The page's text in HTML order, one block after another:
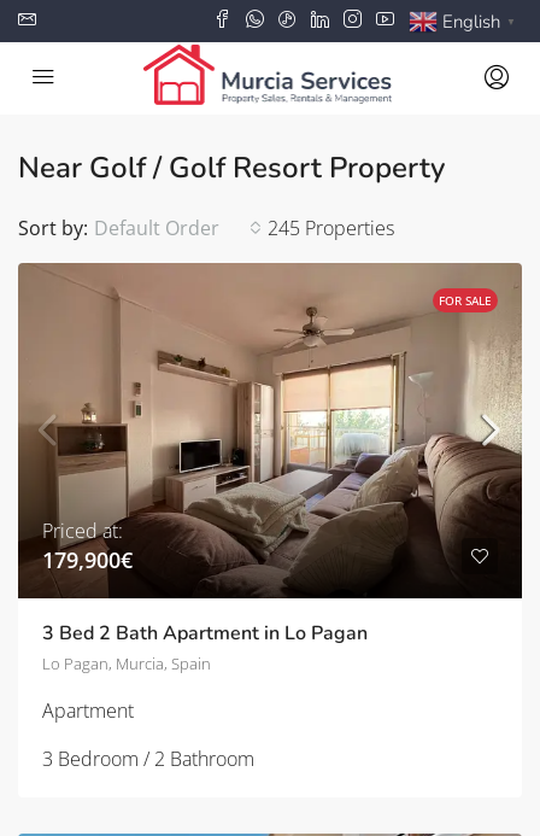
English ▼
Near Golf / Golf Resort Property
245 Properties
Sort by: Default Order
FOR SALE
Priced at:
179,900€
3 Bed 2 Bath Apartment in Lo Pagan
Lo Pagan, Murcia, Spain
Apartment
3 Bedroom / 2 Bathroom